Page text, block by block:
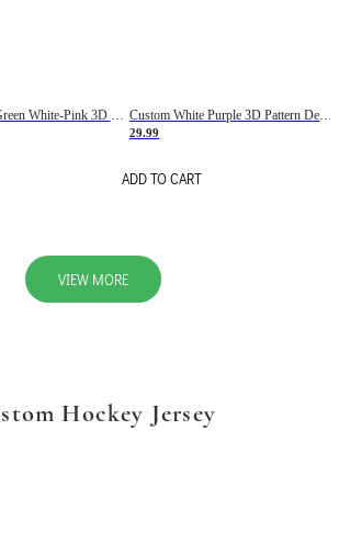
29.99
ADD TO CART
VIEW MORE
Hockey Jersey